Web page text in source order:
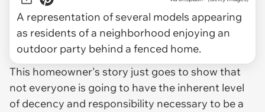
A representation of several models appearing
as residents of a neighborhood enjoying an
outdoor party behind a fenced home.
This homeowner's story just goes to show that
not everyone is going to have the inherent level
of decency and responsibility necessary to be a